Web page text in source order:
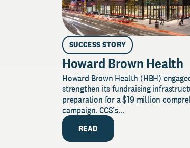
SUCCESS STORY
Howard Brown Health
Howard Brown Health (HBH)
strengthen its fundraising
preparation for a $19 million
campaign. CCS’s...
READ